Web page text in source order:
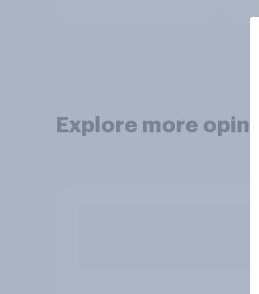
Explore more